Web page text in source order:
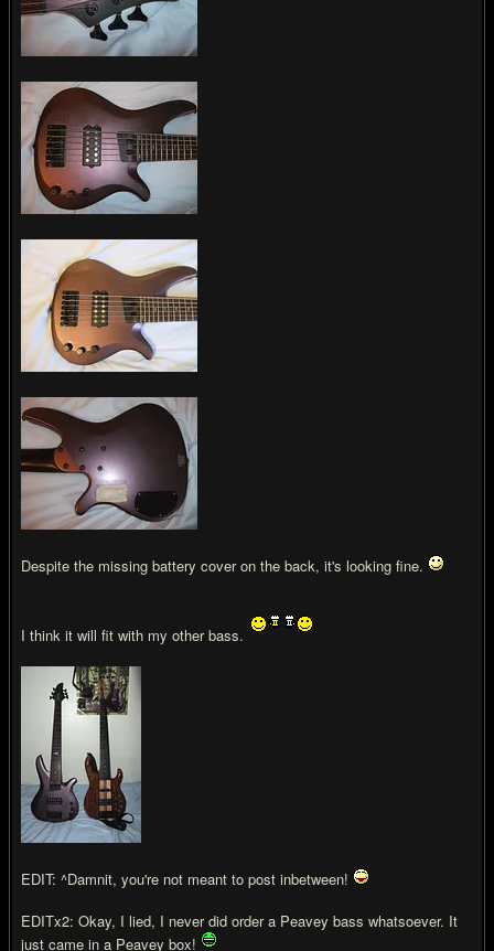
Despite the missing battery cover on the back, it's looking fine.
I think it will fit with my other bass.
EDIT: ^Damnit, you're not meant to post inbetween!
EDITx2: Okay, I lied, I never did order a Peavey bass whatsoever. It
just came in a Peavey box!